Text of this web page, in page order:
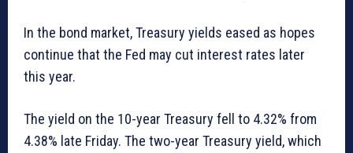
In the bond market, Treasury yields eased as hopes
continue that the Fed may cut interest rates later
this year.
The yield on the 10-year Treasury fell to 4.32% from
4.38% late Friday. The two-year Treasury yield, which